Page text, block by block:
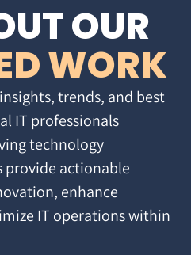
OUR
WORK
trends, and best
IT professionals
technology
provide actionable
enhance
IT operations within